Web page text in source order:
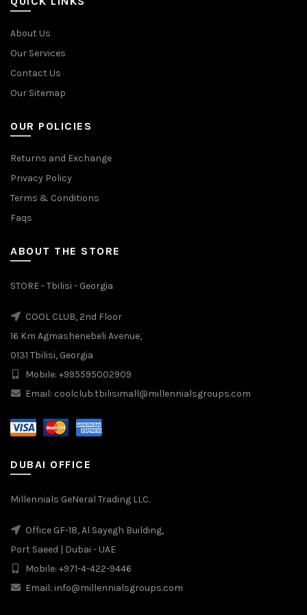
About Us
Our Services
Contact Us
Our Sitemap
OUR POLICIES
Returns and Exchange
Privacy Policy
Terms & Conditions
Faqs
ABOUT THE STORE
STORE - Tbilisi - Georgia
COOL CLUB, 2nd Floor
16 Km Agmashenebeli Avenue,
0131 Tbilisi, Georgia
Mobile: +995595002909
Email: coolclub.tbilisimall@millennialsgroups.com
DUBAI OFFICE
Millennials GeNeral Trading LLC.
Office GF-18, Al Sayegh Building,
Port Saeed | Dubai - UAE
Mobile: +971-4-422-9446
Email: info@millennialsgroups.com